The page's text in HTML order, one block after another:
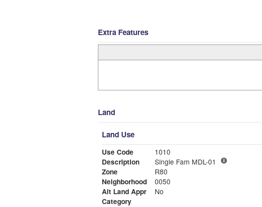
Extra Features
Land
Land Use
Use Code
1010
Description
Single Fam MDL-01
Zone
R80
Neighborhood
0050
Alt Land Appr
No
Category